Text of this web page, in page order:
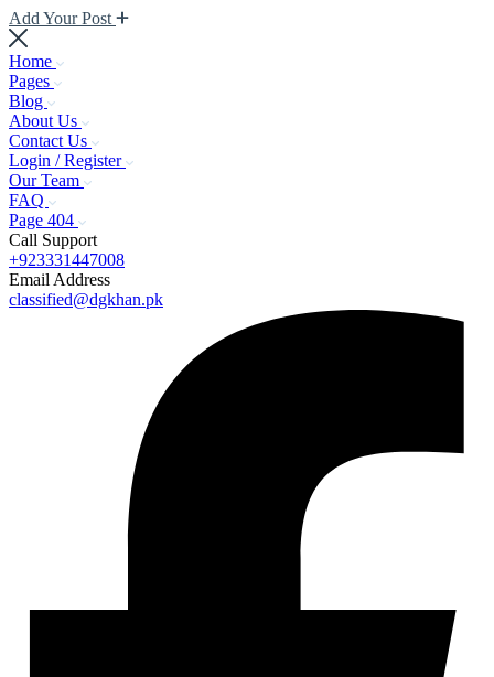
Add Your Post
Home
Pages
Blog
About Us
Contact Us
Login / Register
Our Team
FAQ
Page 404
Call Support
+923331447008
Email Address
classified@dgkhan.pk